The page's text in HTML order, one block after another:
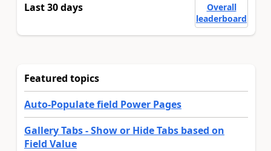
Last 30 days
Overall
leaderboard
Featured topics
Auto-Populate field Power Pages
Gallery Tabs - Show or Hide Tabs based on
Field Value